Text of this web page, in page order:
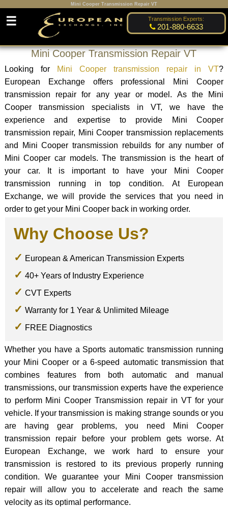
Mini Cooper Transmission Repair VT
Transmission Experts:
201-880-6633
☰
Mini Cooper Transmission Repair VT
Looking for Mini Cooper transmission repair in VT?
European Exchange offers professional Mini Cooper
transmission repair for any year or model. As the Mini
Cooper transmission specialists in VT, we have the
experience and expertise to provide Mini Cooper
transmission repair, Mini Cooper transmission replacements
and Mini Cooper transmission rebuilds for any number of
Mini Cooper car models. The transmission is the heart of
your car. It is important to have your Mini Cooper
transmission running in top condition. At European
Exchange, we will provide the services that you need in
order to get your Mini Cooper back in working order.
Why Choose Us?
European & American Transmission Experts
40+ Years of Industry Experience
CVT Experts
Warranty for 1 Year & Unlimited Mileage
FREE Diagnostics
Whether you have a Sports automatic transmission running
your Mini Cooper or a 6-speed automatic transmission that
combines features from both automatic and manual
transmissions, our transmission experts have the experience
to perform Mini Cooper Transmission repair in VT for your
vehicle. If your transmission is making strange sounds or you
are having gear problems, you need Mini Cooper
transmission repair before your problem gets worse. At
European Exchange, we work hard to ensure your
transmission is restored to its previous properly running
condition. We guarantee your Mini Cooper transmission
repair will allow you to accelerate and reach the same
velocity as its optimal performance.